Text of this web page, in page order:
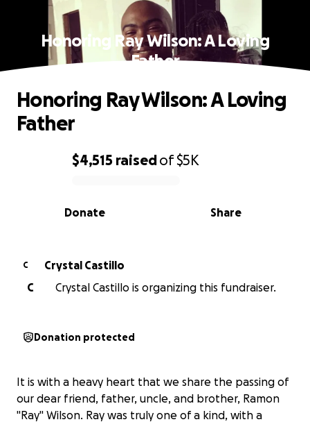
Honoring Ray Wilson: A Loving
Father
0% complete
$4,515 raisedof$5K
Share
Donate
Honoring Ray Wilson: A Loving
Father
C
Crystal Castillo
C
Crystal Castillo is organizing this fundraiser.
Donation protected
It is with a heavy heart that we share the passing of
our dear friend, father, uncle, and brother, Ramon
"Ray" Wilson. Ray was truly one of a kind, with a